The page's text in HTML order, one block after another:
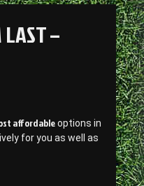
LAST –
affordableoptions in
for you as well as